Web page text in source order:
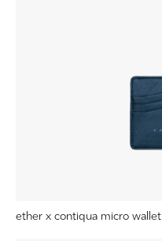
ether x contiqua micro wallet